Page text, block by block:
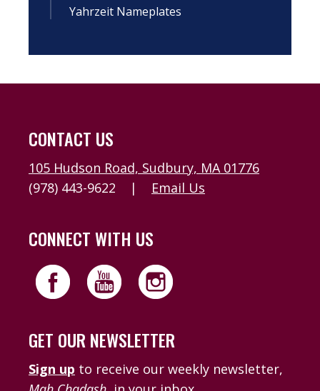
Yahrzeit Nameplates
CONTACT US
105 Hudson Road, Sudbury, MA 01776
(978) 443-9622
| Email Us
CONNECT WITH US
GET OUR NEWSLETTER
Sign up to receive our weekly newsletter,